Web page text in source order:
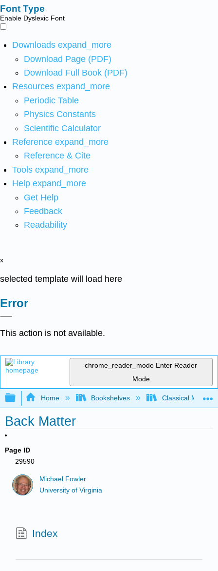
Font Type
Enable Dyslexic Font
Downloads expand_more
Download Page (PDF)
Download Full Book (PDF)
Resources expand_more
Periodic Table
Physics Constants
Scientific Calculator
Reference expand_more
Reference & Cite
Tools expand_more
Help expand_more
Get Help
Feedback
Readability
x
selected template will load here
Error
This action is not available.
chrome_reader_mode Enter Reader
Mode
Expand/collapse global hierarchy
Home Bookshelves Classical
Back Matter
Page ID
29590
Michael Fowler
University of Virginia
Index